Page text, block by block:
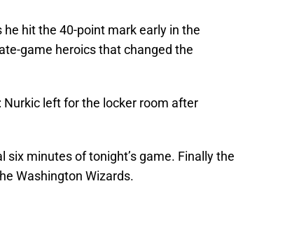
hit the 40-point mark early in the
game heroics that changed the
left for the locker room after
six minutes of tonight’s game. Finally the
Washington Wizards.